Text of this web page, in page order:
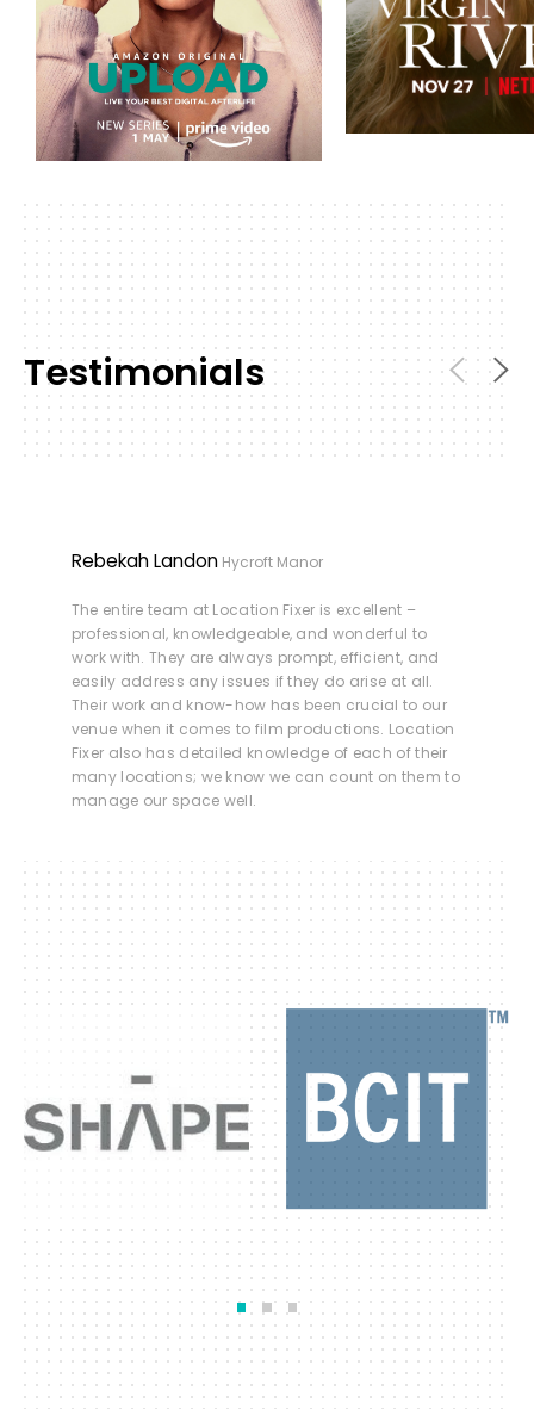
Testimonials
Rebekah Landon Hycroft Manor
The entire team at Location Fixer is excellent –
professional, knowledgeable, and wonderful to
work with. They are always prompt, efficient, and
easily address any issues if they do arise at all.
Their work and know-how has been crucial to our
venue when it comes to film productions. Location
Fixer also has detailed knowledge of each of their
many locations; we know we can count on them to
manage our space well.